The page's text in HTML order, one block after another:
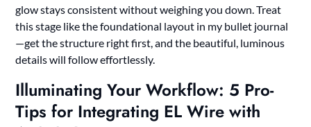
glow stays consistent without weighing you down. Treat
this stage like the foundational layout in my bullet journal
—get the structure right first, and the beautiful, luminous
details will follow effortlessly.
Illuminating Your Workflow: 5 Pro-
Tips for Integrating EL Wire with